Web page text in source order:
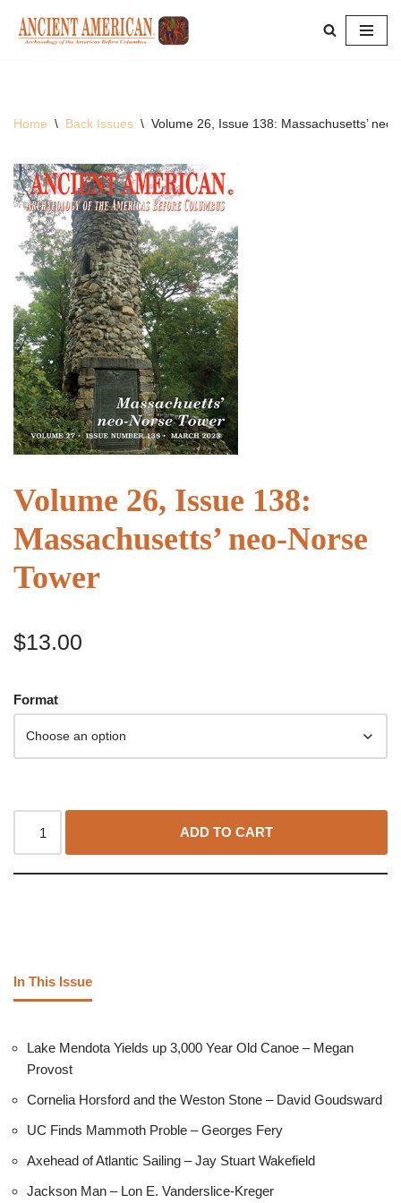
Skip
Home \ Back Issues \ Volume 26, Issue 138: Massachusetts’
Volume 26, Issue 138:
Massachusetts’ neo-Norse
Tower
$13.00
Format
ADD TO CART
In This Issue
Lake Mendota Yields up 3,000 Year Old Canoe – Megan
Provost
Cornelia Horsford and the Weston Stone – David Goudsward
UC Finds Mammoth Proble – Georges Fery
Axehead of Atlantic Sailing – Jay Stuart Wakefield
Jackson Man – Lon E. Vanderslice-Kreger